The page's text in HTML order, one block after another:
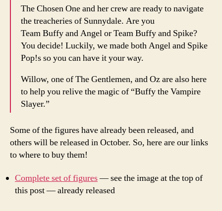
The Chosen One and her crew are ready to navigate
the treacheries of Sunnydale. Are you
Team Buffy and Angel or Team Buffy and Spike?
You decide! Luckily, we made both Angel and Spike
Pop!s so you can have it your way.
Willow, one of The Gentlemen, and Oz are also here
to help you relive the magic of “Buffy the Vampire
Slayer.”
Some of the figures have already been released, and
others will be released in October. So, here are our links
to where to buy them!
Complete set of figures— see the image at the top of
this post — already released